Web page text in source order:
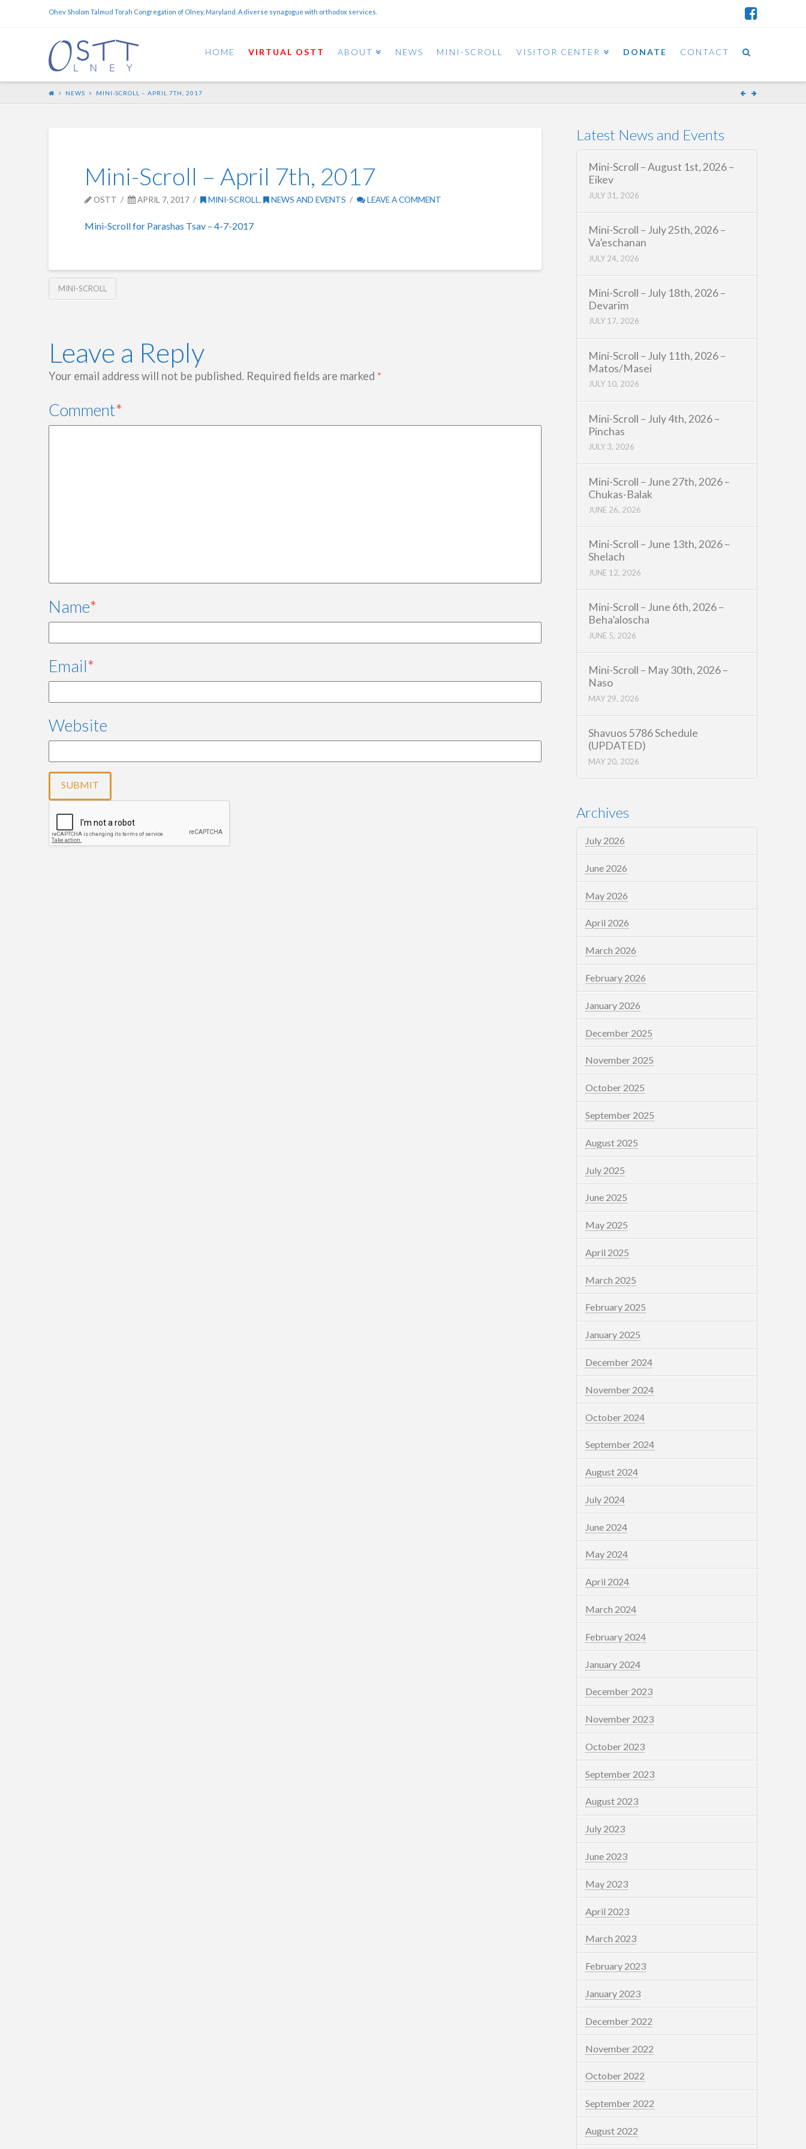
Ohev Sholom Talmud Torah Congregation of Olney, Maryland. A diverse synagogue with orthodox services.
HOME VIRTUAL OSTT ABOUT NEWS MINI-SCROLL VISITOR CENTER DONATE CONTACT
NEWS MINI-SCROLL – APRIL 7TH, 2017
Mini-Scroll – April 7th, 2017
OSTT APRIL 7, 2017 MINI-SCROLL, NEWS AND EVENTS LEAVE A COMMENT
Mini-Scroll for Parashas Tsav – 4-7-2017
MINI-SCROLL
Leave a Reply
Your email address will not be published. Required fields are marked *
Comment*
Name*
Email*
Website
Latest News and Events
Mini-Scroll – August 1st, 2026 –
Eikev
JULY 31, 2026
Mini-Scroll – July 25th, 2026 –
Va’eschanan
JULY 24, 2026
Mini-Scroll – July 18th, 2026 –
Devarim
JULY 17, 2026
Mini-Scroll – July 11th, 2026 –
Matos/Masei
JULY 10, 2026
Mini-Scroll – July 4th, 2026 –
Pinchas
JULY 3, 2026
Mini-Scroll – June 27th, 2026 –
Chukas-Balak
JUNE 26, 2026
Mini-Scroll – June 13th, 2026 –
Shelach
JUNE 12, 2026
Mini-Scroll – June 6th, 2026 –
Beha’aloscha
JUNE 5, 2026
Mini-Scroll – May 30th, 2026 –
Naso
MAY 29, 2026
Shavuos 5786 Schedule
(UPDATED)
MAY 20, 2026
Archives
July 2026
June 2026
May 2026
April 2026
March 2026
February 2026
January 2026
December 2025
November 2025
October 2025
September 2025
August 2025
July 2025
June 2025
May 2025
April 2025
March 2025
February 2025
January 2025
December 2024
November 2024
October 2024
September 2024
August 2024
July 2024
June 2024
May 2024
April 2024
March 2024
February 2024
January 2024
December 2023
November 2023
October 2023
September 2023
August 2023
July 2023
June 2023
May 2023
April 2023
March 2023
February 2023
January 2023
December 2022
November 2022
October 2022
September 2022
August 2022